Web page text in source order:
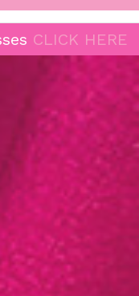
CLICK HERE